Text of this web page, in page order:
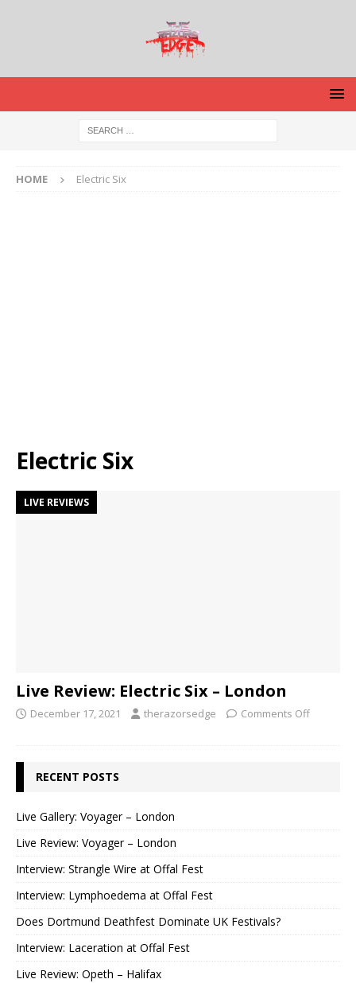
HOME Electric Six
Electric Six
LIVE REVIEWS
Live Review: Electric Six – London
December 17, 2021 therazorsedge Comments Off
RECENT POSTS
Live Gallery: Voyager – London
Live Review: Voyager – London
Interview: Strangle Wire at Offal Fest
Interview: Lymphoedema at Offal Fest
Does Dortmund Deathfest Dominate UK Festivals?
Interview: Laceration at Offal Fest
Live Review: Opeth – Halifax